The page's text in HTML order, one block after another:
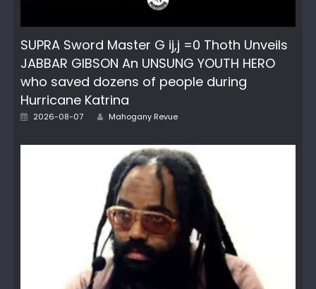
SUPRA Sword Master G ij,j =0 Thoth Unveils
JABBAR GIBSON An UNSUNG YOUTH HERO
who saved dozens of people during
Hurricane Katrina
Posted
2026-08-07 Author
Mahogany Revue